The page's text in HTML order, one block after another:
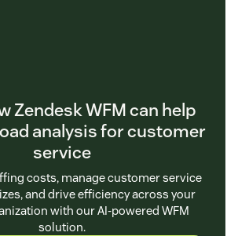
Zendesk WFM can help
analysis for customer
service
costs, manage customer service
and drive efficiency across your
with our AI-powered WFM
solution.